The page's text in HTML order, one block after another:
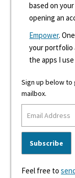
based on
opening an
Empower.
your portfolio
the apps I
Sign up below
mailbox.
Feel free to